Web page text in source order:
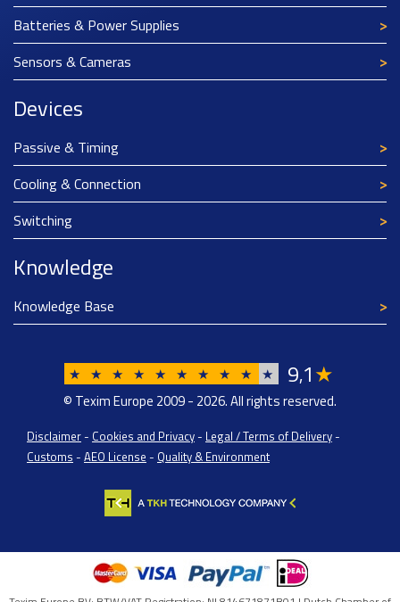
Batteries & Power Supplies
Sensors & Cameras
Devices
Passive & Timing
Cooling & Connection
Switching
Knowledge
Knowledge Base
★ ★ ★ ★ ★ ★ ★ ★ ★ ★ 9,1★
© Texim Europe 2009 - 2026. All rights reserved.
Disclaimer - Cookies and Privacy - Legal / Terms of Delivery -
Customs - AEO License - Quality & Environment